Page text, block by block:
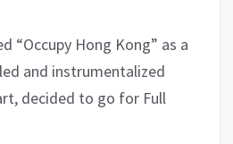
“Occupy Hong Kong” as a
and instrumentalized
decided to go for Full